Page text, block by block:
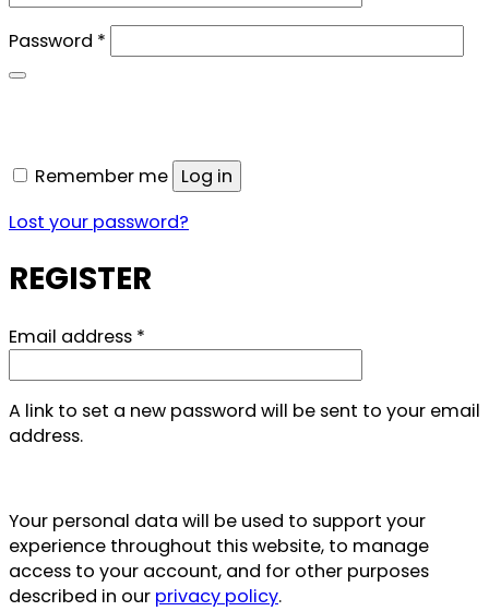
Password *
Remember me Log in
Lost your password?
REGISTER
Email address *
A link to set a new password will be sent to your email
address.
Your personal data will be used to support your
experience throughout this website, to manage
access to your account, and for other purposes
described in our privacy policy.